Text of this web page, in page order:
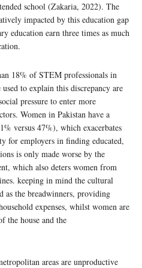
school (Zakaria, 2022). The
impacted by this education gap
education earn three times as much
18% of STEM professionals in
to explain this discrepancy are
pressure to enter more
Women in Pakistan have a
versus 47%), which exacerbates
for employers in finding educated,
is only made worse by the
which also deters women from
keeping in mind the cultural
as the breadwinners, providing
expenses, whilst women are
the house and the
areas are unproductive